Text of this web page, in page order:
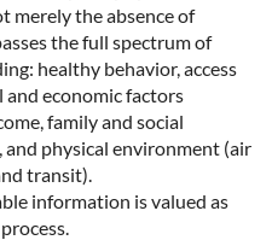
merely the absence of
the full spectrum of
healthy behavior, access
and economic factors
family and social
physical environment (air
transit).
information is valued as